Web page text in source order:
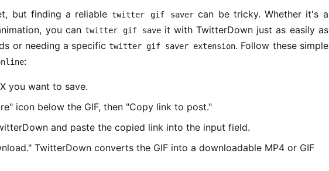
but finding a reliable twitter gif saver can be tricky. Whether it's a
you can twitter gif saveit with TwitterDown just as easily as
or needing a specific twitter gif saver extension. Follow these simple
:
you want to save.
icon below the GIF, then "Copy link to post."
and paste the copied link into the input field.
TwitterDown converts the GIF into a downloadable MP4 or GIF